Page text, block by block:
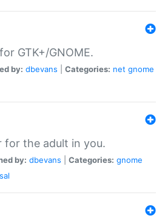
GTK+/GNOME.
by: dbevans Categories: net gnome
for the adult in you.
by: dbevans Categories: gnome